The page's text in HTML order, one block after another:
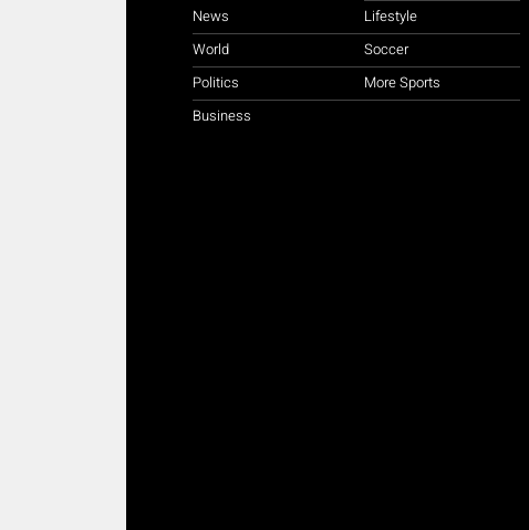
News
World
Politics
Business
Lifestyle
Soccer
More Sports